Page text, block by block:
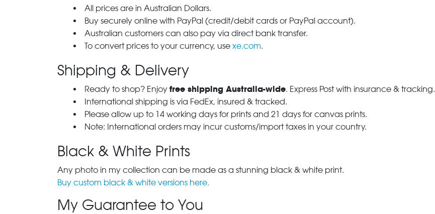
All prices are in Australian Dollars.
Buy securely online with PayPal (credit/debit cards or PayPal account).
Australian customers can also pay via direct bank transfer.
To convert prices to your currency, use xe.com.
Shipping & Delivery
Ready to shop? Enjoy free shipping Australia-wide. Express Post with insurance & tracking.
International shipping is via FedEx, insured & tracked.
Please allow up to 14 working days for prints and 21 days for canvas prints.
Note: International orders may incur customs/import taxes in your country.
Black & White Prints
Any photo in my collection can be made as a stunning black & white print.
Buy custom black & white versions here.
My Guarantee to You